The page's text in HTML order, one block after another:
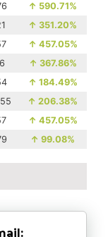
↑ 590.71%
↑ 351.20%
↑ 457.05%
↑ 367.86%
↑ 184.49%
↑ 206.38%
↑ 457.05%
↑ 99.08%